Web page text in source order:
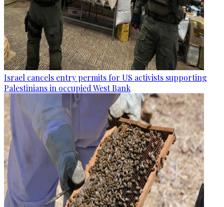
Israel cancels entry permits for US activists supporting
Palestinians in occupied West Bank